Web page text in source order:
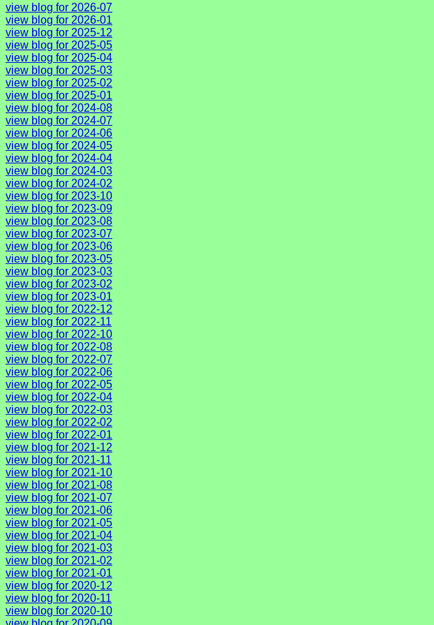
view blog for 2026-07
view blog for 2026-01
view blog for 2025-12
view blog for 2025-05
view blog for 2025-04
view blog for 2025-03
view blog for 2025-02
view blog for 2025-01
view blog for 2024-08
view blog for 2024-07
view blog for 2024-06
view blog for 2024-05
view blog for 2024-04
view blog for 2024-03
view blog for 2024-02
view blog for 2023-10
view blog for 2023-09
view blog for 2023-08
view blog for 2023-07
view blog for 2023-06
view blog for 2023-05
view blog for 2023-03
view blog for 2023-02
view blog for 2023-01
view blog for 2022-12
view blog for 2022-11
view blog for 2022-10
view blog for 2022-08
view blog for 2022-07
view blog for 2022-06
view blog for 2022-05
view blog for 2022-04
view blog for 2022-03
view blog for 2022-02
view blog for 2022-01
view blog for 2021-12
view blog for 2021-11
view blog for 2021-10
view blog for 2021-08
view blog for 2021-07
view blog for 2021-06
view blog for 2021-05
view blog for 2021-04
view blog for 2021-03
view blog for 2021-02
view blog for 2021-01
view blog for 2020-12
view blog for 2020-11
view blog for 2020-10